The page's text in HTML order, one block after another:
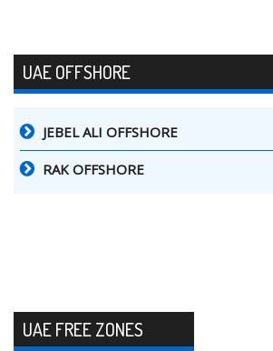
UAE OFFSHORE
JEBEL ALI OFFSHORE
RAK OFFSHORE
UAE FREE ZONES